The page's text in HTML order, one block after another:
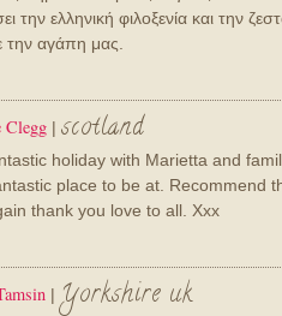
την ελληνική φιλοξενία και την
την αγάπη μας.
Clegg | scotland
holiday with Marietta and
place to be at. Recommend
thank you love to all. Xxx
| Yorkshire uk